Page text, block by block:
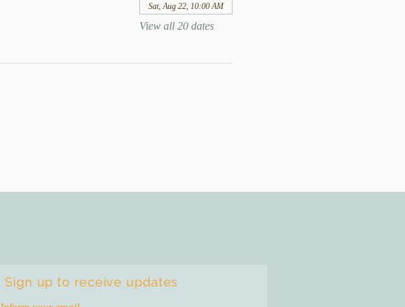
Sat, Aug 22, 10:00 AM
View all 20 dates
Sign up to receive updates